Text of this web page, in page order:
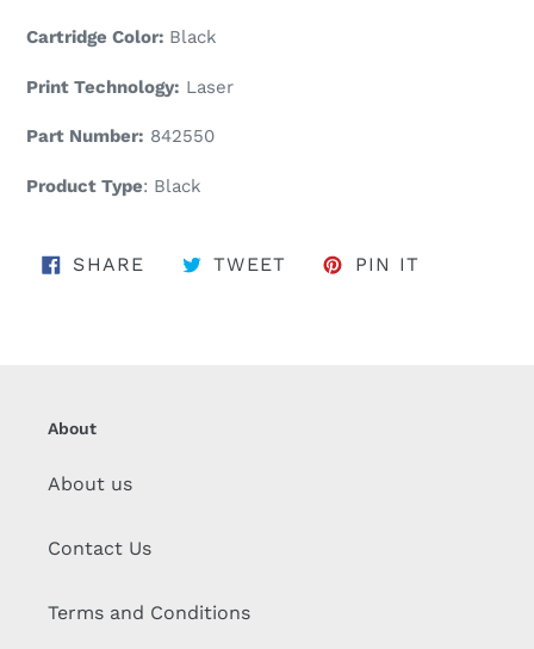
Cartridge Color: Black
Print Technology: Laser
Part Number: 842550
Product Type: Black
SHARE SHARE ON FACEBOOK
TWEET TWEET ON TWITTER
PIN IT
About
About us
Contact Us
Terms and Conditions